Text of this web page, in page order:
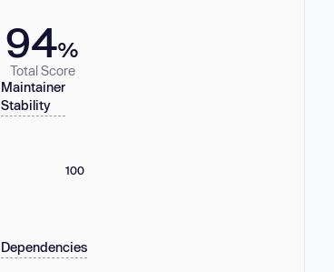
94%
Total Score
Maintainer
Stability
100
Dependencies